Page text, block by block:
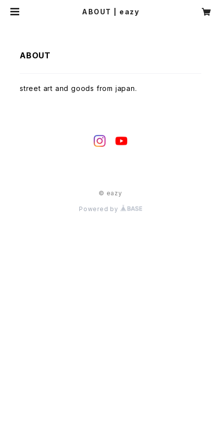
ABOUT | eazy
ABOUT
street art and goods from japan.
© eazy
Powered by